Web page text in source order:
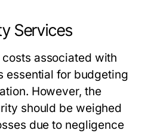
Services
associated with
essential for budgeting
However, the
should be weighed
due to negligence